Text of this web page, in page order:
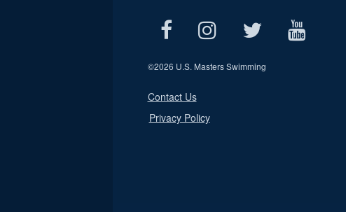
©2026 U.S. Masters Swimming
Contact Us
Privacy Policy